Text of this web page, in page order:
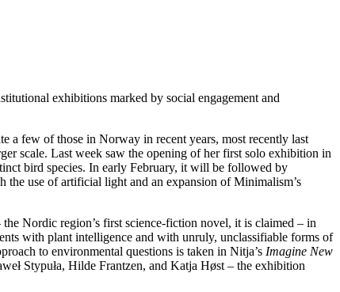
exhibitions marked by social engagement and
a few of those in Norway in recent years, most recently last
scale. Last week saw the opening of her first solo exhibition in
bird species. In early February, it will be followed by
use of artificial light and an expansion of Minimalism’s
the Nordic region’s first science-fiction novel, it is claimed – in
with plant intelligence and with unruly, unclassifiable forms of
to environmental questions is taken in Nitja’s Imagine New
Stypuła, Hilde Frantzen, and Katja Høst – the exhibition